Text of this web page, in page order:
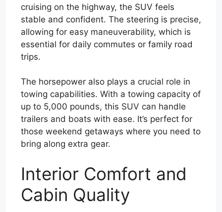
cruising on the highway, the SUV feels
stable and confident. The steering is precise,
allowing for easy maneuverability, which is
essential for daily commutes or family road
trips.
The horsepower also plays a crucial role in
towing capabilities. With a towing capacity of
up to 5,000 pounds, this SUV can handle
trailers and boats with ease. It’s perfect for
those weekend getaways where you need to
bring along extra gear.
Interior Comfort and
Cabin Quality